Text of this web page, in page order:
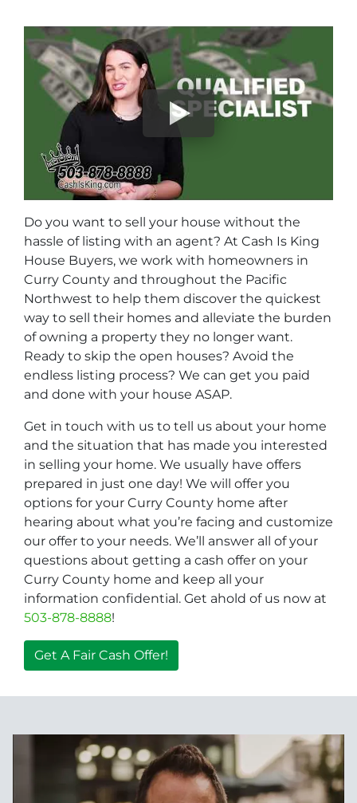
Do you want to sell your house without the
hassle of listing with an agent? At Cash Is King
House Buyers, we work with homeowners in
Curry County and throughout the Pacific
Northwest to help them discover the quickest
way to sell their homes and alleviate the burden
of owning a property they no longer want.
Ready to skip the open houses? Avoid the
endless listing process? We can get you paid
and done with your house ASAP.
Get in touch with us to tell us about your home
and the situation that has made you interested
in selling your home. We usually have offers
prepared in just one day! We will offer you
options for your Curry County home after
hearing about what you’re facing and customize
our offer to your needs. We’ll answer all of your
questions about getting a cash offer on your
Curry County home and keep all your
information confidential. Get ahold of us now at
503-878-8888!
Get A Fair Cash Offer!